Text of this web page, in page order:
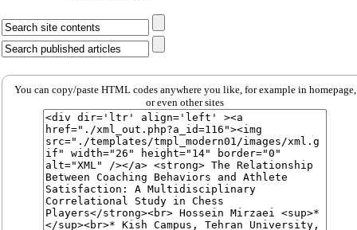
You can copy/paste HTML codes anywhere you like, for example in homepage,
or even other sites